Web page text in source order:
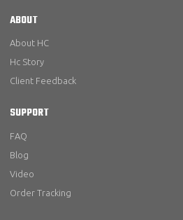
ABOUT
About HC
Hc Story
Client Feedback
SUPPORT
FAQ
Blog
Video
Order Tracking